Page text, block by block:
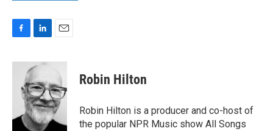
c
k
n
e
d
I
n
a
l
Robin Hilton
Robin Hilton is a producer and co-host of
the popular NPR Music show All Songs